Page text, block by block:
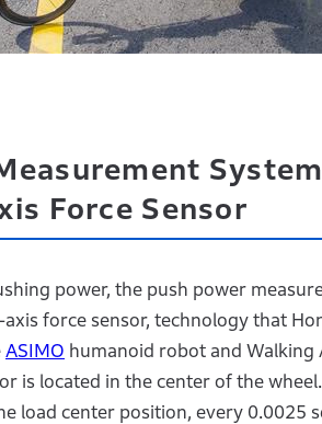
Force Sensor
power, the push power
force sensor, technology that
ASIMO humanoid robot and Walking
is located in the center of the
load center position, every 0.0025